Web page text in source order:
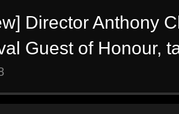
Director Anthony
Guest of Honour,